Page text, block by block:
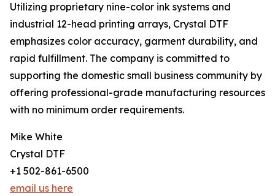
Utilizing proprietary nine-color ink systems and
industrial 12-head printing arrays, Crystal DTF
emphasizes color accuracy, garment durability, and
rapid fulfillment. The company is committed to
supporting the domestic small business community by
offering professional-grade manufacturing resources
with no minimum order requirements.
Mike White
Crystal DTF
+1 502-861-6500
email us here